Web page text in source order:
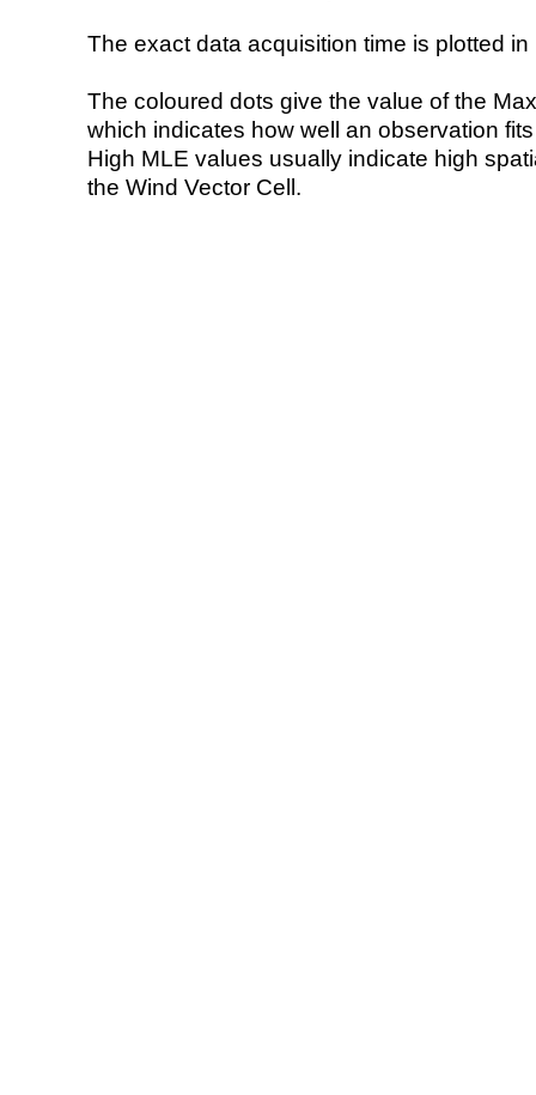
The exact data acquisition time is plotted
The coloured dots give the value of the
which indicates how well an observation
High MLE values usually indicate high
the Wind Vector Cell.